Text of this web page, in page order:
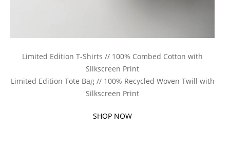
Limited Edition T-Shirts // 100% Combed Cotton with
Silkscreen Print
Limited Edition Tote Bag // 100% Recycled Woven Twill with
Silkscreen Print
SHOP NOW